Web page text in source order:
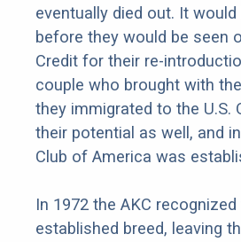
eventually died out. It
before they would be seen
Credit for their re-
couple who brought with
they immigrated to the U.S.
their potential as well, and
Club of America was
In 1972 the AKC
established breed, leaving